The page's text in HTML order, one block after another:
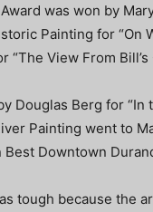
was won by
Painting for “On
View From Bill’s
Douglas Berg for “In
Painting went to
Downtown
tough because the